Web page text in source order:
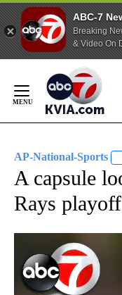
ABC-7
Breaking
& Video On
Content
AP-National-Sports
A capsule
Rays